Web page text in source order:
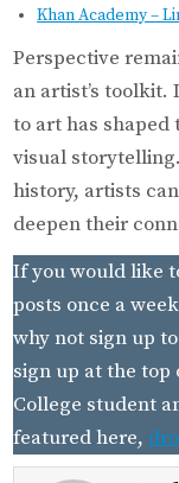
Khan Academy –
Perspective
an artist’s
to art has shaped
visual
history, artists
deepen their
If you would like
posts once a
why not sign up
sign up at the top
College student
featured here,